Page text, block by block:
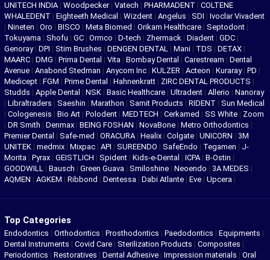
UNITECH INDIA | Woodpecker | Vatech | PHARMADENT | COLTENE
WHALEDENT | Eighteeth Medical | Wizdent | Angelus | SDI | Ivoclar Vivadent
| Nineten | Oro | BISCO | Meta Biomed | Orikam Healthcare | Septodont |
Tokuyama | Shofu | GC | Ormco | D-tech | Zhermack | Diadent | GDC |
Genoray | DPI | Stim Brushes | DENGEN DENTAL | Mani | TDS | DETAX |
MAARC | DMG | Prima Dental | Vita | Bombay Dental | Carestream | Dental
Avenue | Anabond Stedman | Anycom Inc | KULZER | Acteon | Kuraray | PD |
Medicept | FGM | Prime Dental | Hahnenkratt | ZIRC DENTAL PRODUCTS |
Studds | Apple Dental | NSK | Basic Healthcare | Ultradent | Allerio | Nanoray
| Libraltraders | Saeshin | Marathon | Samit Products | RIDENT | Sun Medical
| Cologenesis | Bio Art | Polodent | MEDTECH | Cerkamed | SS White | Zoom
| DR Smith | Denmax | BEING FOSHAN | NovaBone | Metro Orthodontics |
Premier Dental | Safe-med | ORACURA | Healix | Colgate | UNICORN | 3M
UNITEK | medmix | Mixpac | API | SUREENDO | SafeEndo | Tegamen | J-
Morita | Pyrax | GEISTLICH | Spident | Kids-e-Dental | ICPA | B-Ostin |
GOODWILL | Bausch | Green Guava | Smiloshine | Neoendo | 3A MEDES |
AQMEN | AGKEM | Ribbond | Dentessa | Dabi Atlante | Eve | Upcera |
Top Categories
Endodontics | Orthodontics | Prosthodontics | Paedodontics | Equipments |
Dental Instruments | Covid Care | Sterilization Products | Composites |
Periodontics | Restoratives | Dental Adhesive | Impression materials | Oral